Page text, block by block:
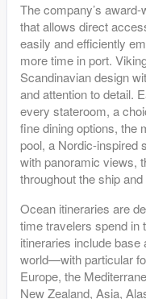
The company’s
that allows direct
easily and efficiently
more time in port.
Scandinavian design
and attention to detail.
every stateroom, a
fine dining options, the
pool, a Nordic-inspired
with panoramic views,
throughout the ship
Ocean itineraries are
time travelers spend in
itineraries include
world—with particular
Europe, the
New Zealand, Asia,